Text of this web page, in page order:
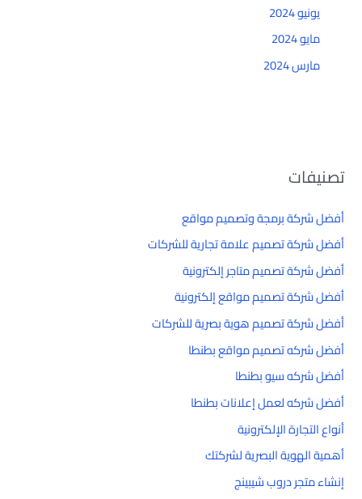
يونيو 2024
مايو 2024
مارس 2024
تصنيفات
أفضل شركة برمجة وتصميم مواقع
أفضل شركة تصميم علامة تجارية للشركات
أفضل شركة تصميم متاجر إلكترونية
أفضل شركة تصميم مواقع إلكترونية
أفضل شركة تصميم هوية بصرية للشركات
أفضل شركه تصميم مواقع بطنطا
أفضل شركه سيو بطنطا
أفضل شركه لعمل إعلانات بطنطا
أنواع التجارة الإلكترونية
أهمية الهوية البصرية لشركتك
إنشاء متجر دروب شيبينج